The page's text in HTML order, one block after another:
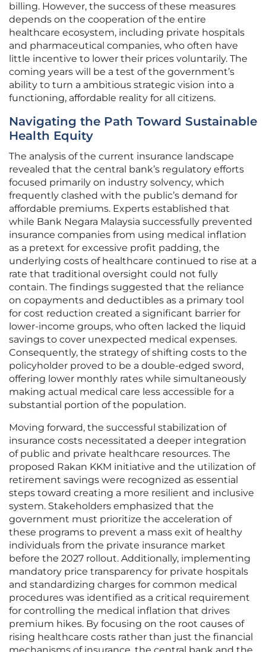
billing. However, the success of these measures
depends on the cooperation of the entire
healthcare ecosystem, including private hospitals
and pharmaceutical companies, who often have
little incentive to lower their prices voluntarily. The
coming years will be a test of the government’s
ability to turn a ambitious strategic vision into a
functioning, affordable reality for all citizens.
Navigating the Path Toward Sustainable
Health Equity
The analysis of the current insurance landscape
revealed that the central bank’s regulatory efforts
focused primarily on industry solvency, which
frequently clashed with the public’s demand for
affordable premiums. Experts established that
while Bank Negara Malaysia successfully prevented
insurance companies from using medical inflation
as a pretext for excessive profit padding, the
underlying costs of healthcare continued to rise at a
rate that traditional oversight could not fully
contain. The findings suggested that the reliance
on copayments and deductibles as a primary tool
for cost reduction created a significant barrier for
lower-income groups, who often lacked the liquid
savings to cover unexpected medical expenses.
Consequently, the strategy of shifting costs to the
policyholder proved to be a double-edged sword,
offering lower monthly rates while simultaneously
making actual medical care less accessible for a
substantial portion of the population.
Moving forward, the successful stabilization of
insurance costs necessitated a deeper integration
of public and private healthcare resources. The
proposed Rakan KKM initiative and the utilization of
retirement savings were recognized as essential
steps toward creating a more resilient and inclusive
system. Stakeholders emphasized that the
government must prioritize the acceleration of
these programs to prevent a mass exit of healthy
individuals from the private insurance market
before the 2027 rollout. Additionally, implementing
mandatory price transparency for private hospitals
and standardizing charges for common medical
procedures was identified as a critical requirement
for controlling the medical inflation that drives
premium hikes. By focusing on the root causes of
rising healthcare costs rather than just the financial